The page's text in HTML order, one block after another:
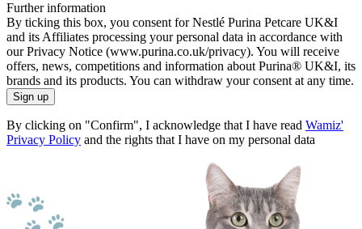
Further information
By ticking this box, you consent for Nestlé Purina Petcare UK&I
and its Affiliates processing your personal data in accordance with
our Privacy Notice (www.purina.co.uk/privacy). You will receive
offers, news, competitions and information about Purina® UK&I, its
brands and its products. You can withdraw your consent at any time.
Sign up
By clicking on "Confirm", I acknowledge that I have read Wamiz'
Privacy Policy and the rights that I have on my personal data